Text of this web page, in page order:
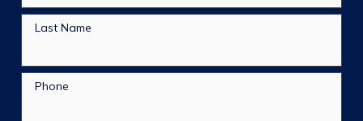
Last Name
Phone